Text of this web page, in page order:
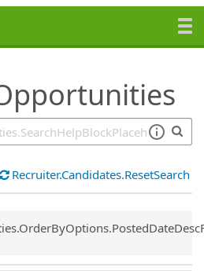
Recruiter.Candidates.ResetSearch